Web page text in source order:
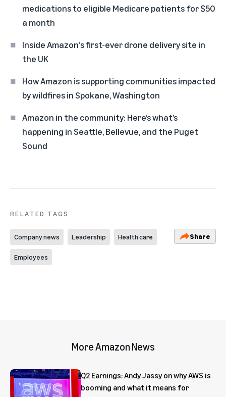
medications to eligible Medicare patients for $50
a month
Inside Amazon's first-ever drone delivery site in
the UK
How Amazon is supporting communities impacted
by wildfires in Spokane, Washington
Amazon in the community: Here’s what’s
happening in Seattle, Bellevue, and the Puget
Sound
RELATED TAGS
Company news Leadership Health care
Employees
Share
More Amazon News
Q2 Earnings: Andy Jassy on why AWS is
booming and what it means for